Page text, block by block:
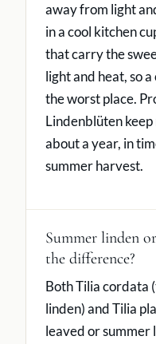
away from light
in a cool kitchen
that carry the
light and heat, so
the worst place.
Lindenblüten
about a year, in
summer harvest.
Summer linden
the difference?
Both Tilia cordata
linden) and Tilia
leaved or summer